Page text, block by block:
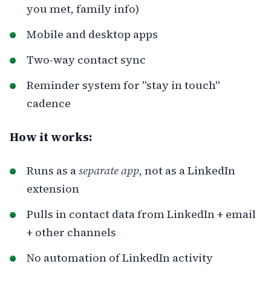
you met, family info)
Mobile and desktop apps
Two-way contact sync
Reminder system for "stay in touch"
cadence
How it works:
Runs as aseparate app, not as a LinkedIn
extension
Pulls in contact data from LinkedIn + email
+ other channels
No automation of LinkedIn activity